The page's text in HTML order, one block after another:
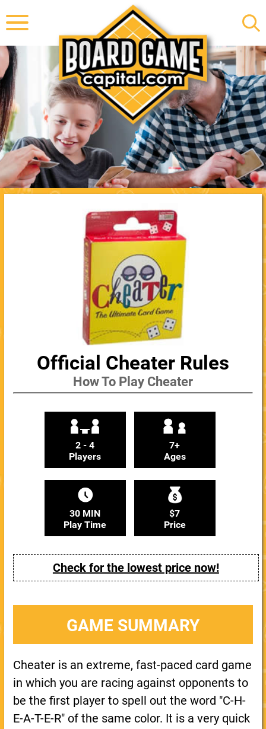
Official Cheater Rules
How To Play Cheater
2 - 4
Players
7+
Ages
30 MIN
Play Time
$7
Price
Check for the lowest price now!
GAME SUMMARY
Cheater is an extreme, fast-paced card game
in which you are racing against opponents to
be the first player to spell out the word "C-H-
E-A-T-E-R" of the same color. It is a very quick